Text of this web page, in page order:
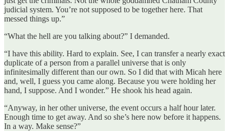
judicial system. You’re not supposed to be together here. That
messed things up.”
“What the hell are you talking about?” I demanded.
“I have this ability. Hard to explain. See, I can transfer a nearly exact
duplicate of a person from a parallel universe that is only
infinitesimally different than our own. So I did that with Micah here
and, well, I guess you came along. Because you were holding her
hand, I suppose. And I wonder.” He shook his head again.
“Anyway, in her other universe, the event occurs a half hour later.
Enough time to get away. And so she’s here now before it happens.
In a way. Make sense?”